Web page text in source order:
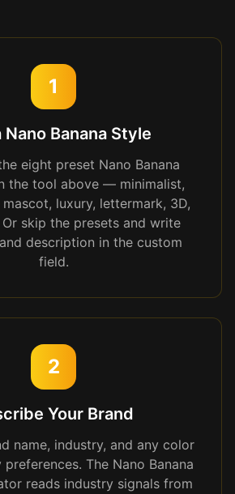
1
Nano Banana Style
eight preset Nano Banana
the tool above — minimalist,
luxury, lettermark, 3D,
skip the presets and write
description in the custom
field.
2
Your Brand
name, industry, and any color
The Nano Banana
reads industry signals from